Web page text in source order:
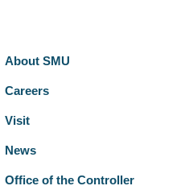
About SMU
Careers
Visit
News
Office of the Controller